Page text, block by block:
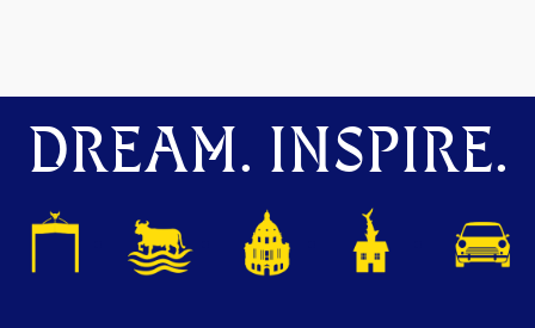
DREAM. INSPIRE.